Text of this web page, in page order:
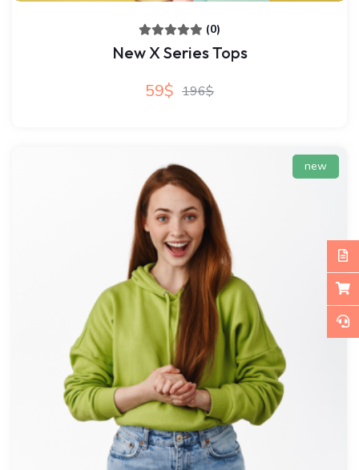
(0)
New X Series Tops
59$ 196$
new